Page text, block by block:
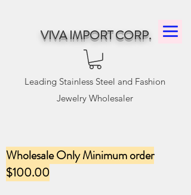
VIVA IMPORT CORP.
Leading Stainless Steel and Fashion
Jewelry Wholesaler
Wholesale Only Minimum order
$100.00